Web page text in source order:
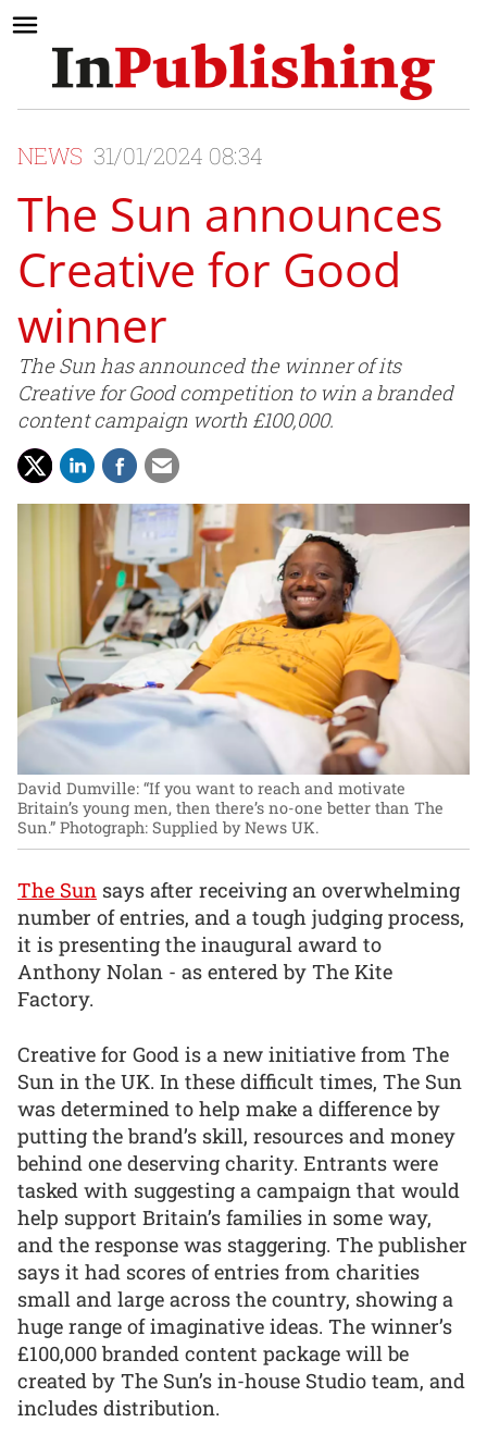
NEWS 31/01/2024 08:34
The Sun announces
Creative for Good
winner
The Sun has announced the winner of its
Creative for Good competition to win a branded
content campaign worth £100,000.
David Dumville: “If you want to reach and motivate
Britain’s young men, then there’s no-one better than The
Sun.” Photograph: Supplied by News UK.
The Sun says after receiving an overwhelming
number of entries, and a tough judging process,
it is presenting the inaugural award to
Anthony Nolan - as entered by The Kite
Factory.
Creative for Good is a new initiative from The
Sun in the UK. In these difficult times, The Sun
was determined to help make a difference by
putting the brand’s skill, resources and money
behind one deserving charity. Entrants were
tasked with suggesting a campaign that would
help support Britain’s families in some way,
and the response was staggering. The publisher
says it had scores of entries from charities
small and large across the country, showing a
huge range of imaginative ideas. The winner’s
£100,000 branded content package will be
created by The Sun’s in-house Studio team, and
includes distribution.